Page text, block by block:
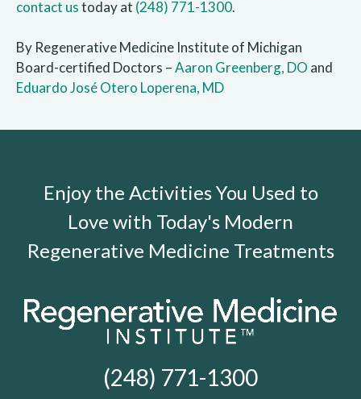
contact ustoday at (248) 771-1300.
By Regenerative Medicine Institute of Michigan
Board-certified Doctors –Aaron Greenberg, DO and
Eduardo José Otero Loperena, MD
Enjoy the Activities You Used to
Love with Today's Modern
Regenerative Medicine Treatments
(248) 771-1300